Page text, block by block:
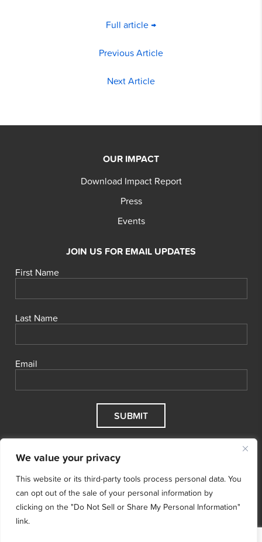
We value your privacy
This website or its third-party tools process personal data. You
can opt out of the sale of your personal information by
clicking on the "Do Not Sell or Share My Personal Information"
link.
Full article →
Previous Article
Next Article
OUR IMPACT
Download Impact Report
Press
Events
JOIN US FOR EMAIL UPDATES
First Name
Last Name
Email